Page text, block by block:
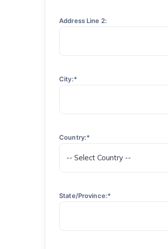
Address Line 2:
City:*
Country:*
State/Province:*